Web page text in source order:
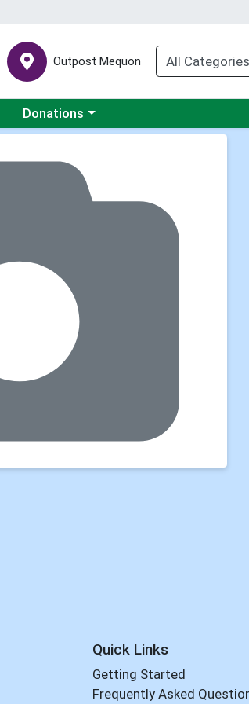
Outpost Mequon
Choose a category menu
Donations
Quick Links
Getting Started
Frequently Asked